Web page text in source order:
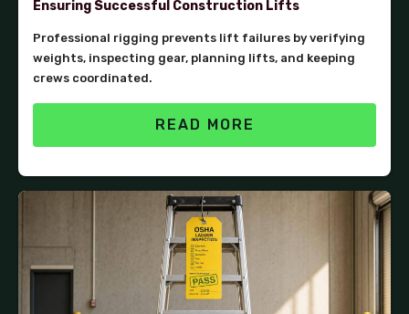
Ensuring Successful Construction Lifts
Professional rigging prevents lift failures by verifying
weights, inspecting gear, planning lifts, and keeping
crews coordinated.
READ MORE